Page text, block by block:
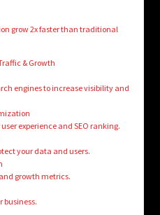
grow 2x faster than traditional
& Growth
engines to increase visibility and
experience and SEO ranking.
your data and users.
growth metrics.
business.